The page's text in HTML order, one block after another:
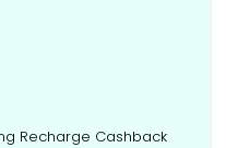
Recharge Cashback